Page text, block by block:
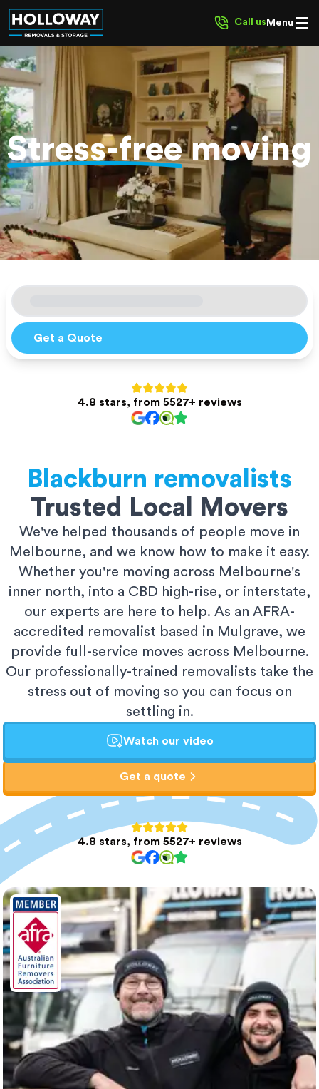
Call us Menu
Get a Quote
4.8 stars, from 5527+ reviews
Stress-freemoving
Blackburn removalists
Trusted Local Movers
We've helped thousands of people move in
Melbourne, and we know how to make it easy.
Whether you're moving across Melbourne's
inner north, into a CBD high-rise, or interstate,
our experts are here to help. As an AFRA-
accredited removalist based in Mulgrave, we
provide full-service moves across Melbourne.
Our professionally-trained removalists take the
stress out of moving so you can focus on
settling in.
Watch our video
Get a quote
4.8 stars, from 5527+ reviews